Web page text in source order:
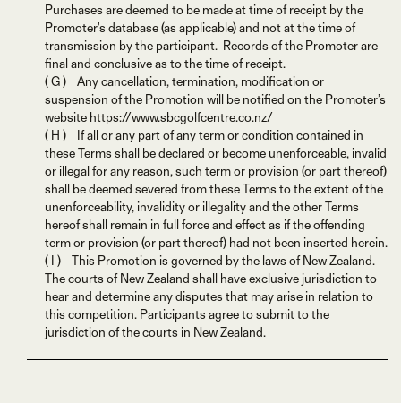
Purchases are deemed to be made at time of receipt by the
Promoter's database (as applicable) and not at the time of
transmission by the participant. Records of the Promoter are
final and conclusive as to the time of receipt.
( G ) Any cancellation, termination, modification or
suspension of the Promotion will be notified on the Promoter’s
website https://www.sbcgolfcentre.co.nz/
( H ) If all or any part of any term or condition contained in
these Terms shall be declared or become unenforceable, invalid
or illegal for any reason, such term or provision (or part thereof)
shall be deemed severed from these Terms to the extent of the
unenforceability, invalidity or illegality and the other Terms
hereof shall remain in full force and effect as if the offending
term or provision (or part thereof) had not been inserted herein.
( I ) This Promotion is governed by the laws of New Zealand.
The courts of New Zealand shall have exclusive jurisdiction to
hear and determine any disputes that may arise in relation to
this competition. Participants agree to submit to the
jurisdiction of the courts in New Zealand.